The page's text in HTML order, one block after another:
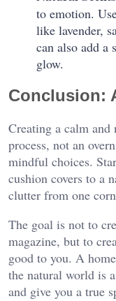
to emotion.
like lavender,
can also add a
glow.
Conclusion:
Creating a calm and
process, not an
mindful choices.
cushion covers to a
clutter from one
The goal is not to
magazine, but to
good to you. A
the natural world is
and give you a true